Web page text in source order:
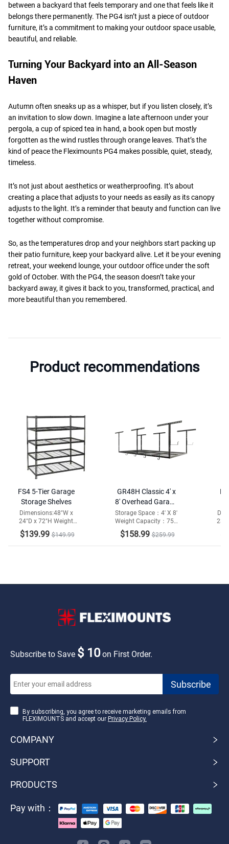
between a backyard that feels temporary and one that feels like it
belongs there permanently. The PG4 isn’t just a piece of outdoor
furniture, it’s a commitment to making your outdoor space usable,
beautiful, and reliable.
Turning Your Backyard into an All-Season
Haven
Autumn often sneaks up as a whisper, but if you listen closely, it’s
an invitation to slow down. Imagine a late afternoon under your
pergola, a cup of spiced tea in hand, a book open but mostly
forgotten as the wind rustles through orange leaves. That’s the
kind of peace the Fleximounts PG4 makes possible, quiet, steady,
timeless.
It’s not just about aesthetics or weatherproofing. It’s about
creating a place that adjusts to your needs as easily as its canopy
adjusts to the light. It’s a reminder that beauty and function can live
together without compromise.
So, as the temperatures drop and your neighbors start packing up
their patio furniture, keep your backyard alive. Let it be your evening
retreat, your weekend lounge, your outdoor office under the soft
gold of October. With the PG4, the season doesn’t take your
backyard away, it gives it back to you, transformed, practical, and
more beautiful than you remembered.
Product recommendations
FS4 5-Tier Garage
Storage Shelves
Dimensions:48"W x
24"D x 72"H Weight
Capacity:2000lbs
$139.99 $149.99
GR48H Classic 4' x
8' Overhead Garage
Storage Rack
w/Hooks
Storage Space：4' X 8'
Weight Capacity：750
lbs
$158.99 $259.99
Subscribe to Save $ 10on First Order.
By subscribing, you agree to receive marketing emails from
FLEXIMOUNTS and accept our Privacy Policy.
COMPANY
SUPPORT
PRODUCTS
Pay with：